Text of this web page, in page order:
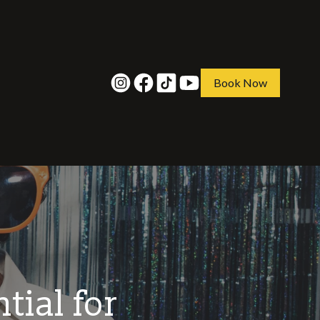
Book Now
for